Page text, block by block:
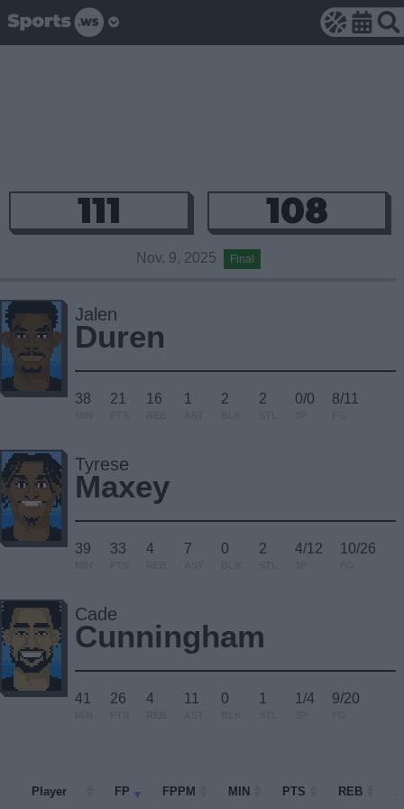
111 108
Nov. 9, 2025 Final
Jalen
Duren
38 21 16 1 2 2 0/0 8/11
Tyrese
Maxey
39 33 4 7 0 2 4/12 10/26
Cade
Cunningham
41 26 4 11 0 1 1/4 9/20
Player FP FPPM MIN PTS REB
Player